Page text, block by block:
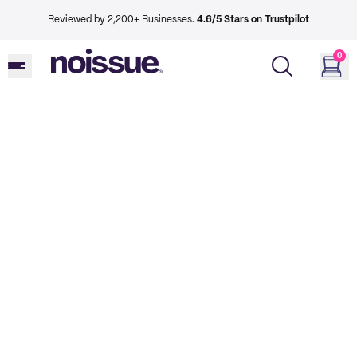
Reviewed by 2,200+ Businesses. 4.6/5 Stars on Trustpilot
0